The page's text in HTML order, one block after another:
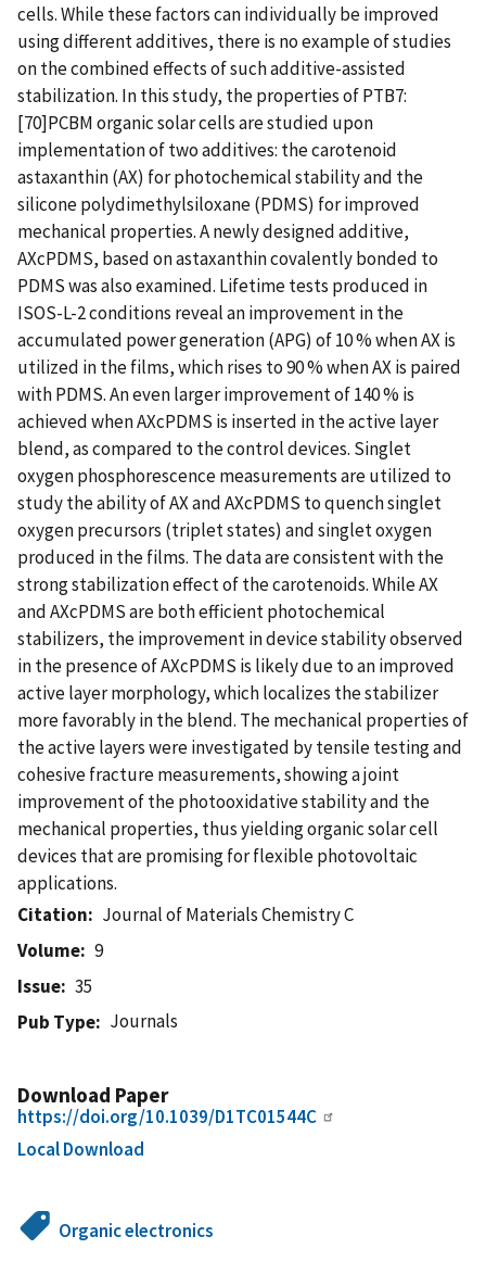
cells. While these factors can individually be improved
using different additives, there is no example of studies
on the combined effects of such additive-assisted
stabilization. In this study, the properties of PTB7:
[70]PCBM organic solar cells are studied upon
implementation of two additives: the carotenoid
astaxanthin (AX) for photochemical stability and the
silicone polydimethylsiloxane (PDMS) for improved
mechanical properties. A newly designed additive,
AXcPDMS, based on astaxanthin covalently bonded to
PDMS was also examined. Lifetime tests produced in
ISOS-L-2 conditions reveal an improvement in the
accumulated power generation (APG) of 10 % when AX is
utilized in the films, which rises to 90 % when AX is paired
with PDMS. An even larger improvement of 140 % is
achieved when AXcPDMS is inserted in the active layer
blend, as compared to the control devices. Singlet
oxygen phosphorescence measurements are utilized to
study the ability of AX and AXcPDMS to quench singlet
oxygen precursors (triplet states) and singlet oxygen
produced in the films. The data are consistent with the
strong stabilization effect of the carotenoids. While AX
and AXcPDMS are both efficient photochemical
stabilizers, the improvement in device stability observed
in the presence of AXcPDMS is likely due to an improved
active layer morphology, which localizes the stabilizer
more favorably in the blend. The mechanical properties of
the active layers were investigated by tensile testing and
cohesive fracture measurements, showing a joint
improvement of the photooxidative stability and the
mechanical properties, thus yielding organic solar cell
devices that are promising for flexible photovoltaic
applications.
Citation
Journal of Materials Chemistry C
Volume
9
Issue
35
Pub Type
Journals
Download Paper
https://doi.org/10.1039/D1TC01544C
Local Download
Organic electronics